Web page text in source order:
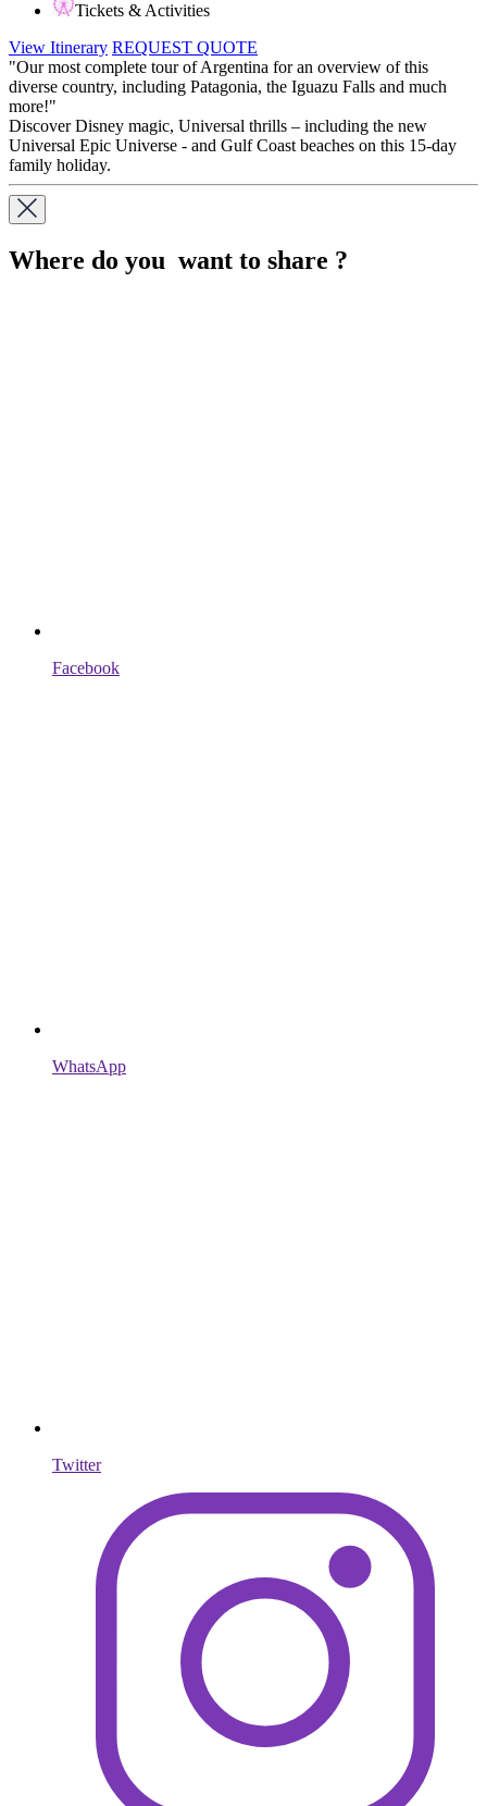
Tickets & Activities
View Itinerary REQUEST QUOTE
"Our most complete tour of Argentina for an overview of this
diverse country, including Patagonia, the Iguazu Falls and much
more!"
Discover Disney magic, Universal thrills – including the new
Universal Epic Universe - and Gulf Coast beaches on this 15-day
family holiday.
Where do you want to share ?
Facebook
WhatsApp
Twitter